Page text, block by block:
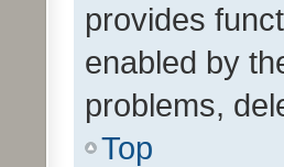
provides
enabled by
problems,
Top